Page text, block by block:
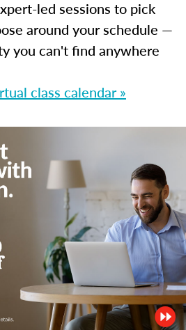
led sessions to pick
around your schedule —
you can't find anywhere
class calendar »